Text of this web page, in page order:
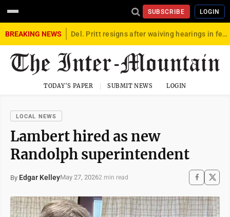
SUBSCRIBE LOGIN
BREAKING NEWS Del. Pritt resigns after waiving hearings in federal child exploitation case
TODAY'S PAPER SUBMIT NEWS LOGIN
LOCAL NEWS
Lambert hired as new
Randolph superintendent
By Edgar KelleyMay 27, 20262 min read